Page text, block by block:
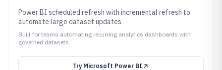
Power BI scheduled refresh with incremental refresh to
automate large dataset updates
Built for teams automating recurring analytics dashboards with
governed datasets.
Try Microsoft Power BI